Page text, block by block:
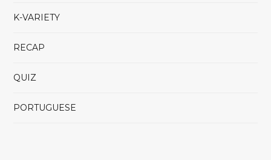
K-VARIETY
RECAP
QUIZ
PORTUGUESE